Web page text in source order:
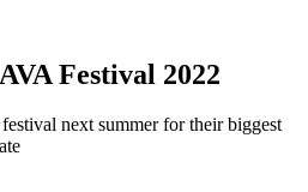
Festival 2022
next summer for their biggest